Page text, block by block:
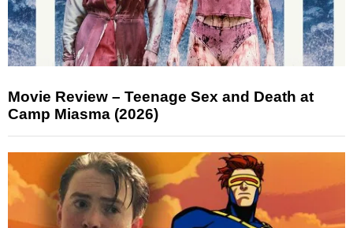
Movie Review – Teenage Sex and Death at
Camp Miasma (2026)